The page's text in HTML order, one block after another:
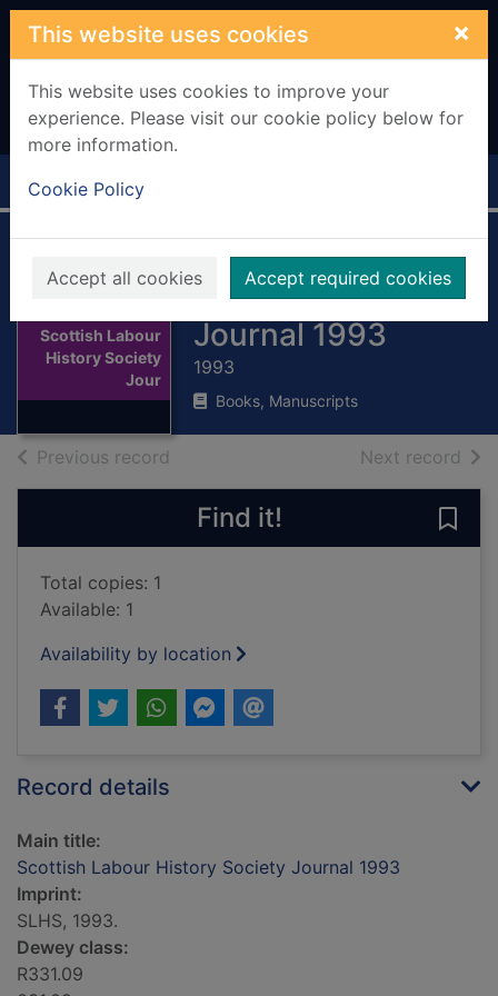
Skip to main content
This website uses cookies ×
This website uses cookies to improve your
experience. Please visit our cookie policy below for
more information.
Cookie Policy
Accept all cookies Accept required cookies
Home Full display
Scottish Labour
History Society
Jour
Scottish Labour
History Society
Journal 1993
1993
Books, Manuscripts
Previous record Next record of
Find it!
Total copies: 1
Available: 1
Availability by location
Record details
Main title:
Scottish Labour History Society Journal 1993
Imprint:
SLHS, 1993.
Dewey class:
R331.09